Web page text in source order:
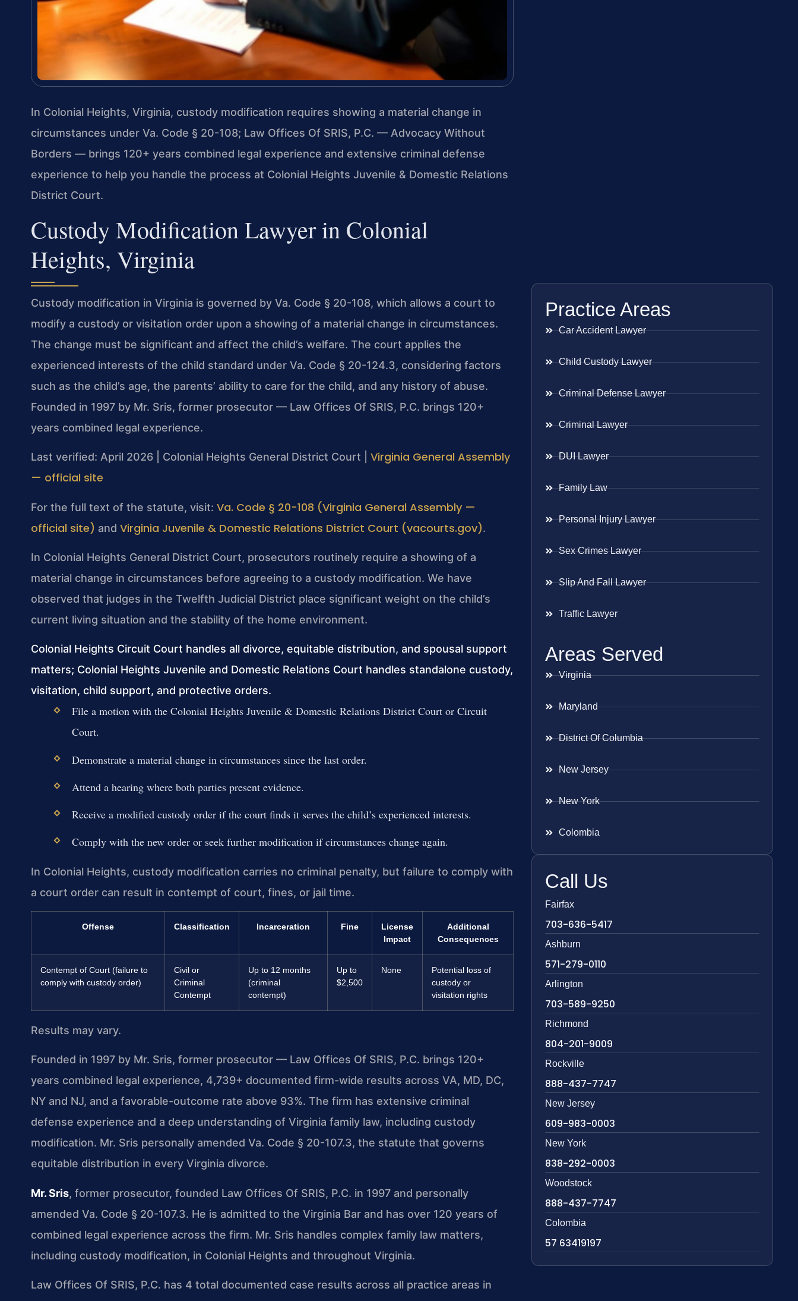
In Colonial Heights, Virginia, custody modification requires showing a material change in
circumstances under Va. Code § 20-108; Law Offices Of SRIS, P.C. — Advocacy Without
Borders — brings 120+ years combined legal experience and extensive criminal defense
experience to help you handle the process at Colonial Heights Juvenile & Domestic Relations
District Court.
Custody Modification Lawyer in Colonial
Heights, Virginia
Custody modification in Virginia is governed by Va. Code § 20-108, which allows a court to
modify a custody or visitation order upon a showing of a material change in circumstances.
The change must be significant and affect the child’s welfare. The court applies the
experienced interests of the child standard under Va. Code § 20-124.3, considering factors
such as the child’s age, the parents’ ability to care for the child, and any history of abuse.
Founded in 1997 by Mr. Sris, former prosecutor — Law Offices Of SRIS, P.C. brings 120+
years combined legal experience.
Last verified: April 2026 | Colonial Heights General District Court | Virginia General Assembly
— official site
For the full text of the statute, visit: Va. Code § 20-108 (Virginia General Assembly —
official site) and Virginia Juvenile & Domestic Relations District Court (vacourts.gov).
In Colonial Heights General District Court, prosecutors routinely require a showing of a
material change in circumstances before agreeing to a custody modification. We have
observed that judges in the Twelfth Judicial District place significant weight on the child’s
current living situation and the stability of the home environment.
Colonial Heights Circuit Court handles all divorce, equitable distribution, and spousal support
matters; Colonial Heights Juvenile and Domestic Relations Court handles standalone custody,
visitation, child support, and protective orders.
File a motion with the Colonial Heights Juvenile & Domestic Relations District Court or Circuit
Court.
Demonstrate a material change in circumstances since the last order.
Attend a hearing where both parties present evidence.
Receive a modified custody order if the court finds it serves the child’s experienced interests.
Comply with the new order or seek further modification if circumstances change again.
In Colonial Heights, custody modification carries no criminal penalty, but failure to comply with
a court order can result in contempt of court, fines, or jail time.
Offense Classification Incarceration Fine
License
Impact
Additional
Consequences
Contempt of Court (failure to
comply with custody order)
Civil or
Criminal
Contempt
Up to 12 months
(criminal
contempt)
Up to
$2,500
None
Potential loss of
custody or
visitation rights
Results may vary.
Founded in 1997 by Mr. Sris, former prosecutor — Law Offices Of SRIS, P.C. brings 120+
years combined legal experience, 4,739+ documented firm-wide results across VA, MD, DC,
NY and NJ, and a favorable-outcome rate above 93%. The firm has extensive criminal
defense experience and a deep understanding of Virginia family law, including custody
modification. Mr. Sris personally amended Va. Code § 20-107.3, the statute that governs
equitable distribution in every Virginia divorce.
Mr. Sris, former prosecutor, founded Law Offices Of SRIS, P.C. in 1997 and personally
amended Va. Code § 20-107.3. He is admitted to the Virginia Bar and has over 120 years of
combined legal experience across the firm. Mr. Sris handles complex family law matters,
including custody modification, in Colonial Heights and throughout Virginia.
Law Offices Of SRIS, P.C. has 4 total documented case results across all practice areas in
Practice Areas
Car Accident Lawyer
Child Custody Lawyer
Criminal Defense Lawyer
Criminal Lawyer
DUI Lawyer
Family Law
Personal Injury Lawyer
Sex Crimes Lawyer
Slip And Fall Lawyer
Traffic Lawyer
Areas Served
Virginia
Maryland
District Of Columbia
New Jersey
New York
Colombia
Call Us
Fairfax
703-636-5417
Ashburn
571-279-0110
Arlington
703-589-9250
Richmond
804-201-9009
Rockville
888-437-7747
New Jersey
609-983-0003
New York
838-292-0003
Woodstock
888-437-7747
Colombia
57 63419197